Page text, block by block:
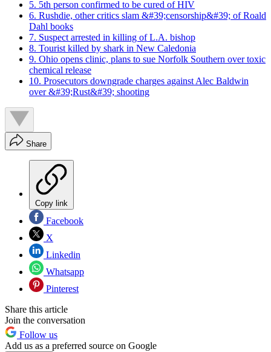
5. 5th person confirmed to be cured of HIV
6. Rushdie, other critics slam &#39;censorship&#39; of Roald
Dahl books
7. Suspect arrested in killing of L.A. bishop
8. Tourist killed by shark in New Caledonia
9. Ohio opens clinic, plans to sue Norfolk Southern over toxic
chemical release
10. Prosecutors downgrade charges against Alec Baldwin
over &#39;Rust&#39; shooting
Share
Copy link
Facebook
X
Linkedin
Whatsapp
Pinterest
Share this article
Join the conversation
Follow us
Add us as a preferred source on Google